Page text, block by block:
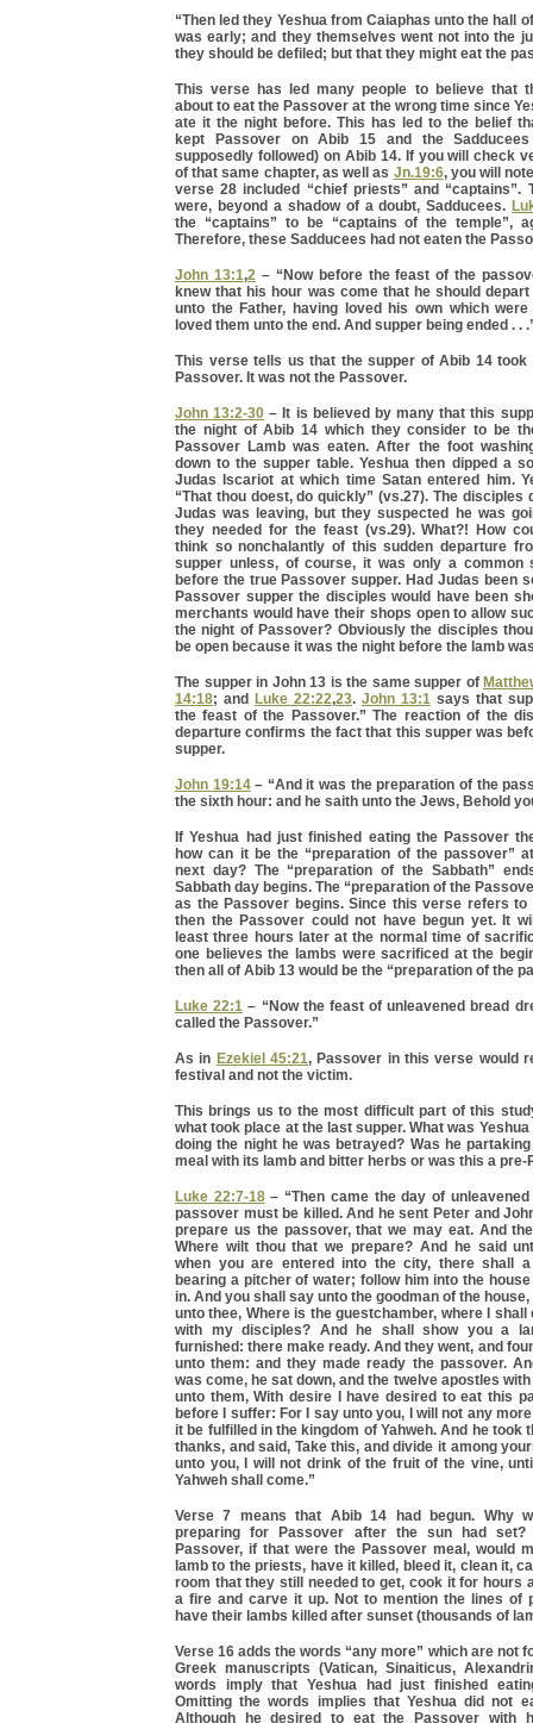
“Then led they Yeshua from Caiaphas unto the hall
was early; and they themselves went not into the
they should be defiled; but that they might eat the
This verse has led many people to believe that
about to eat the Passover at the wrong time since
ate it the night before. This has led to the belief
kept Passover on Abib 15 and the Sadducees
supposedly followed) on Abib 14. If you will check
of that same chapter, as well as Jn.19:6, you will
verse 28 included “chief priests” and “captains”.
were, beyond a shadow of a doubt, Sadducees.
the “captains” to be “captains of the temple”,
Therefore, these Sadducees had not eaten the
John 13:1,2– “Now before the feast of the
knew that his hour was come that he should
unto the Father, having loved his own which
loved them unto the end. And supper being ended . .
This verse tells us that the supper of Abib 14 took
Passover. It was not the Passover.
John 13:2-30 – It is believed by many that this
the night of Abib 14 which they consider to be
Passover Lamb was eaten. After the foot
down to the supper table. Yeshua then dipped a
Judas Iscariot at which time Satan entered him.
“That thou doest, do quickly” (vs.27). The disciples
Judas was leaving, but they suspected he was
they needed for the feast (vs.29). What?! How
think so nonchalantly of this sudden departure
supper unless, of course, it was only a common
before the true Passover supper. Had Judas been
Passover supper the disciples would have been
merchants would have their shops open to allow
the night of Passover? Obviously the disciples
be open because it was the night before the lamb
The supper in John 13 is the same supper of
14:18; and Luke 22:22,23. John 13:1 says that
the feast of the Passover.” The reaction of the
departure confirms the fact that this supper was
supper.
John 19:14– “And it was the preparation of the
the sixth hour: and he saith unto the Jews, Behold
If Yeshua had just finished eating the Passover
how can it be the “preparation of the passover”
next day? The “preparation of the Sabbath”
Sabbath day begins. The “preparation of the
as the Passover begins. Since this verse refers to
then the Passover could not have begun yet. It
least three hours later at the normal time of
one believes the lambs were sacrificed at the
then all of Abib 13 would be the “preparation of the
Luke 22:1 – “Now the feast of unleavened bread
called the Passover.”
As in Ezekiel 45:21, Passover in this verse would
festival and not the victim.
This brings us to the most difficult part of this
what took place at the last supper. What was
doing the night he was betrayed? Was he
meal with its lamb and bitter herbs or was this a
Luke 22:7-18– “Then came the day of unleavened
passover must be killed. And he sent Peter and
prepare us the passover, that we may eat. And
Where wilt thou that we prepare? And he said
when you are entered into the city, there shall
bearing a pitcher of water; follow him into the
in. And you shall say unto the goodman of the
unto thee, Where is the guestchamber, where I
with my disciples? And he shall show you a
furnished: there make ready. And they went, and
unto them: and they made ready the passover.
was come, he sat down, and the twelve apostles
unto them, With desire I have desired to eat this
before I suffer: For I say unto you, I will not any
it be fulfilled in the kingdom of Yahweh. And he took
thanks, and said, Take this, and divide it among
unto you, I will not drink of the fruit of the vine,
Yahweh shall come.”
Verse 7 means that Abib 14 had begun. Why
preparing for Passover after the sun had set?
Passover, if that were the Passover meal, would
lamb to the priests, have it killed, bleed it, clean it,
room that they still needed to get, cook it for hours
a fire and carve it up. Not to mention the lines of
have their lambs killed after sunset (thousands of
Verse 16 adds the words “any more” which are not
Greek manuscripts (Vatican, Sinaiticus,
words imply that Yeshua had just finished
Omitting the words implies that Yeshua did not
Although he desired to eat the Passover with